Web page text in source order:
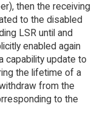
then the receiving
to the disabled
LSR until and
enabled again
capability update to
the lifetime of a
from the
to the